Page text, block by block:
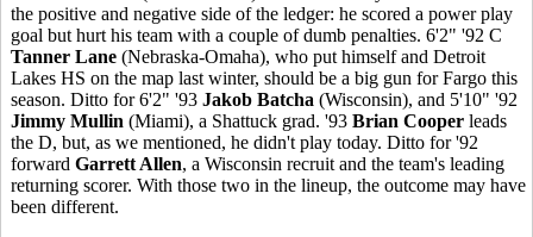
the positive and negative side of the ledger: he scored a power play
goal but hurt his team with a couple of dumb penalties. 6'2" '92 C
Tanner Lane (Nebraska-Omaha), who put himself and Detroit
Lakes HS on the map last winter, should be a big gun for Fargo this
season. Ditto for 6'2" '93 Jakob Batcha (Wisconsin), and 5'10" '92
Jimmy Mullin (Miami), a Shattuck grad. '93 Brian Cooper leads
the D, but, as we mentioned, he didn't play today. Ditto for '92
forward Garrett Allen, a Wisconsin recruit and the team's leading
returning scorer. With those two in the lineup, the outcome may have
been different.